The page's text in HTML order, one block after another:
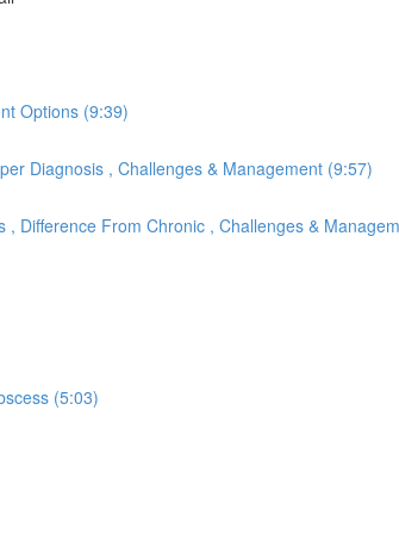
Options (9:39)
Diagnosis , Challenges & Management (9:57)
Difference From Chronic , Challenges &
(5:03)